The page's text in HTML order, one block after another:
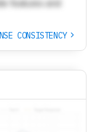
features and
CONSISTENCY